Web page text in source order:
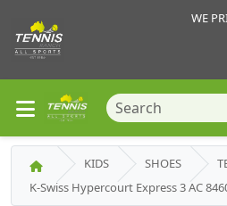
WE
KIDS SHOES
K-Swiss Hypercourt Express 3 AC